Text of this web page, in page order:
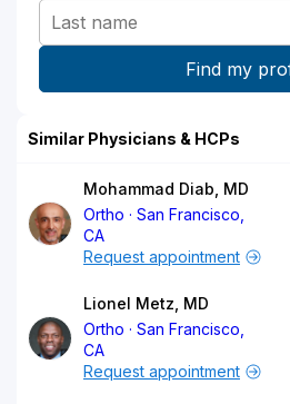
Similar Physicians & HCPs
Mohammad Diab, MD
Ortho
San Francisco,
CA
Request appointment
Lionel Metz, MD
Ortho
San Francisco,
CA
Request appointment